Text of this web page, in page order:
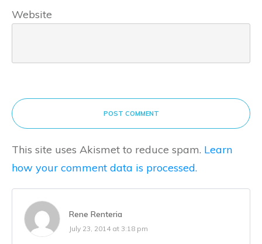
Website
POST COMMENT
This site uses Akismet to reduce spam. Learn
how your comment data is processed.
Rene Renteria
July 23, 2014 at 3:18 pm